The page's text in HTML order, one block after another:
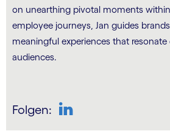
on unearthing pivotal moments
employee journeys, Jan guides
meaningful experiences that
audiences.
Folgen: